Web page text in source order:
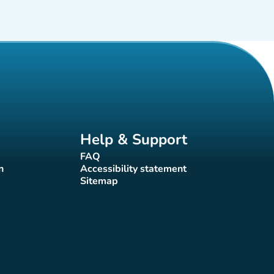
Help & Support
FAQ(new tab)
Accessibility statement
(new tab)
Sitemap(new tab)